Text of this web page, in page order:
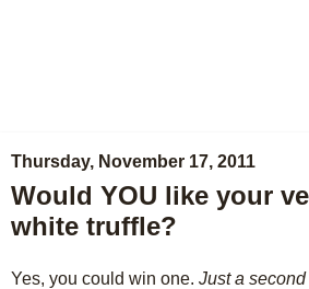
Thursday, November 17, 2011
Would YOU like your
white truffle?
Yes, you could win one. Just a second